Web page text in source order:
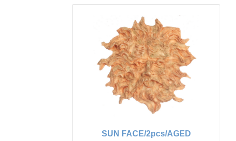
SUN FACE/2pcs/AGED